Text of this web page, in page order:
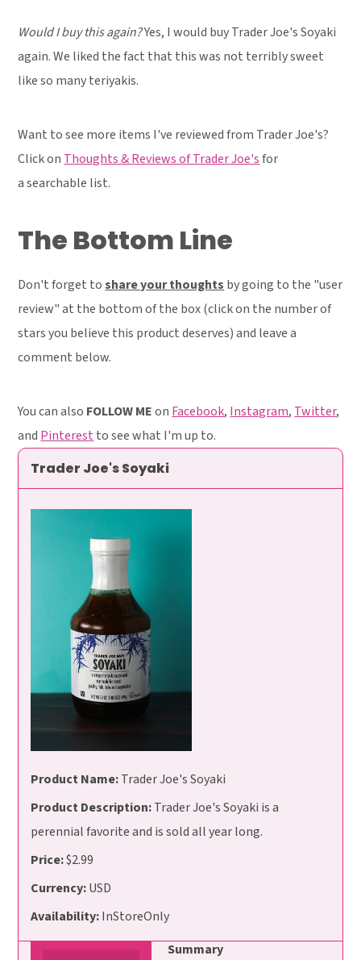
Would I buy this again?Yes, I would buy Trader Joe's Soyaki
again. We liked the fact that this was not terribly sweet
like so many teriyakis.
Want to see more items I've reviewed from Trader Joe's?
Click on Thoughts & Reviews of Trader Joe'sfor
a searchable list.
The Bottom Line
Don't forget toshare your thoughts by going to the "user
review" at the bottom of the box (click on the number of
stars you believe this product deserves) and leave a
comment below.
You can also FOLLOW MEon Facebook, Instagram, Twitter,
and Pinterest to see what I'm up to.
Trader Joe's Soyaki
Product Name:Trader Joe's Soyaki
Product Description:Trader Joe's Soyaki is a
perennial favorite and is sold all year long.
Price:$2.99
Currency:USD
Availability:InStoreOnly
Summary